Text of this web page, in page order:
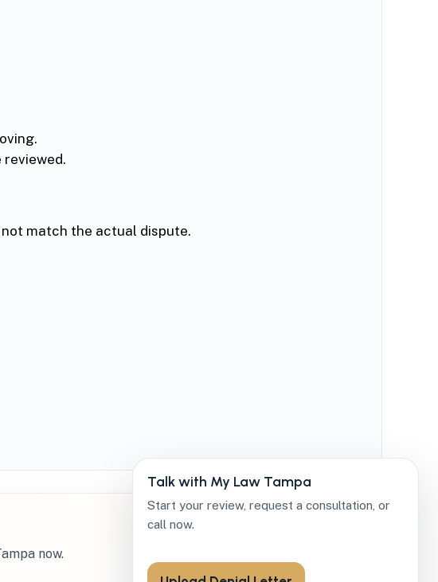
match the actual dispute.
now.
Talk with My Law Tampa
Start your review, request a consultation, or
call now.